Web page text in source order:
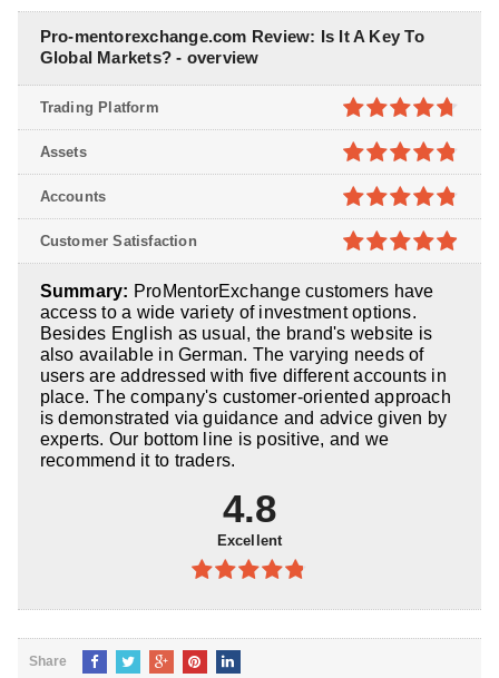
Pro-mentorexchange.com Review: Is It A Key To
Global Markets? - overview
4.7out of
5
Trading Platform
4.8out of
5
Assets
4.8out of
5
Accounts
5
Customer Satisfaction
Summary: ProMentorExchange customers have
access to a wide variety of investment options.
Besides English as usual, the brand's website is
also available in German. The varying needs of
users are addressed with five different accounts in
place. The company's customer-oriented approach
is demonstrated via guidance and advice given by
experts. Our bottom line is positive, and we
recommend it to traders.
4.8
Excellent
Share